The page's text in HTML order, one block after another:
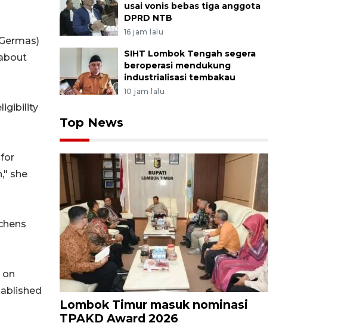
she
on
usai vonis bebas tiga anggota
DPRD NTB
16 jam lalu
SIHT Lombok Tengah segera
beroperasi mendukung
industrialisasi tembakau
10 jam lalu
Top News
Lombok Timur masuk nominasi
TPAKD Award 2026